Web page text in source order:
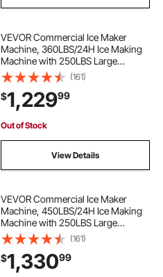
VEVOR Commercial Ice Maker
Machine, 360LBS/24H Ice Making
Machine with 250LBS Large
Storage Bin, Auto Self-Cleaning Ice
Maker Machine with Touchscreen
for Bar Cafe Restaurant Business
Commercial
(161)
$1,22999
Out of Stock
View Details
VEVOR Commercial Ice Maker
Machine, 450LBS/24H Ice Making
Machine with 250LBS Large
Storage Bin, Auto Self-Cleaning Ice
Maker Machine with Touchscreen
for Bar Cafe Restaurant Business
Commercial
(161)
$1,33099